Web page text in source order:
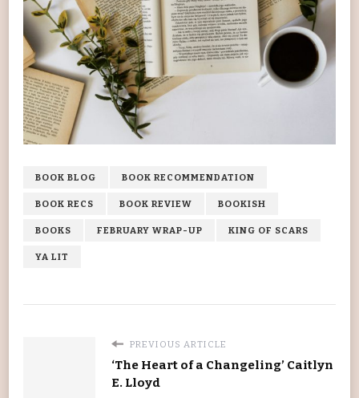
BOOK BLOG BOOK RECOMMENDATION
BOOK RECS BOOK REVIEW BOOKISH
BOOKS FEBRUARY WRAP-UP KING OF SCARS
YA LIT
PREVIOUS ARTICLE
‘The Heart of a Changeling’ Caitlyn
E. Lloyd